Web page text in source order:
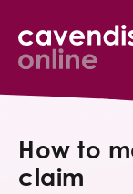
Our Services
How to
claim